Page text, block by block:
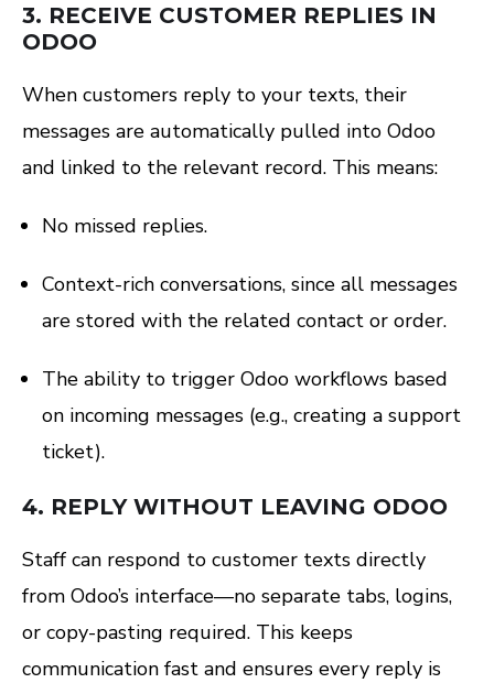
3. RECEIVE CUSTOMER REPLIES IN
ODOO
When customers reply to your texts, their
messages are automatically pulled into Odoo
and linked to the relevant record. This means:
No missed replies.
Context-rich conversations, since all messages
are stored with the related contact or order.
The ability to trigger Odoo workflows based
on incoming messages (e.g., creating a support
ticket).
4. REPLY WITHOUT LEAVING ODOO
Staff can respond to customer texts directly
from Odoo’s interface—no separate tabs, logins,
or copy-pasting required. This keeps
communication fast and ensures every reply is